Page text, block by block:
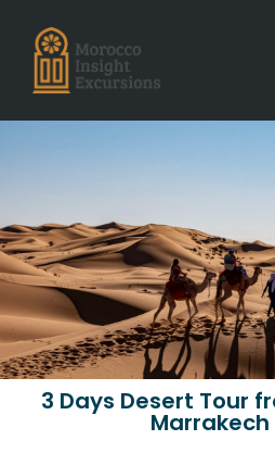
3 Days Desert Tour
Marrakech